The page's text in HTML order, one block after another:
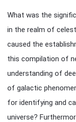
What was the
in the realm of
caused the
this compilation of
understanding of
of galactic
for identifying and
universe?